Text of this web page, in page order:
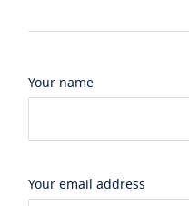
Your name
Your email address